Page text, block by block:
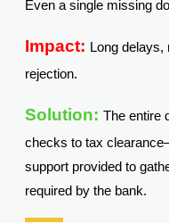
Even a single missing
Impact: Long delays,
rejection.
Solution: The entire
checks to tax
support provided to
required by the bank.